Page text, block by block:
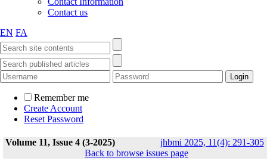
Contact us
EN FA
Remember me
Create Account
Reset Password
Volume 11, Issue 4 (3-2025) jhbmi 2025, 11(4): 291-305
Back to browse issues page